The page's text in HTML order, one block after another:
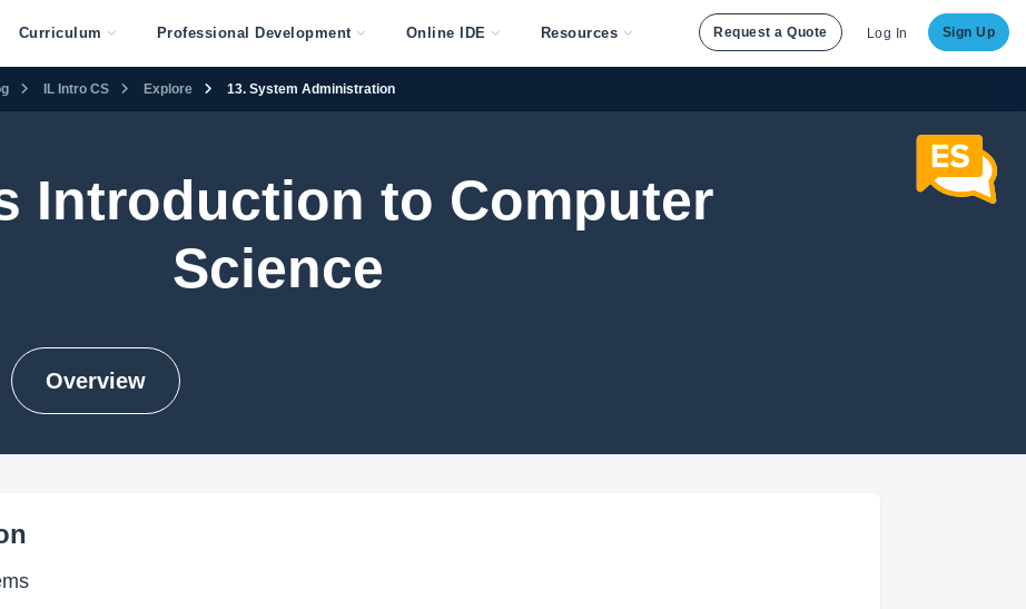
Curriculum Professional Development Online IDE Resources Request a Quote Log In Sign Up
IL Intro CS Explore 13. System Administration
Introduction to Computer
Science
Overview